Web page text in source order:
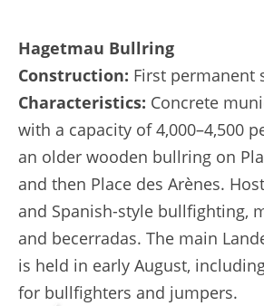
Hagetmau Bullring
Construction: First permanent
Characteristics: Concrete
with a capacity of 4,000–4,500
an older wooden bullring on
and then Place des Arènes.
and Spanish-style bullfighting,
and becerradas. The main
is held in early August,
for bullfighters and jumpers.